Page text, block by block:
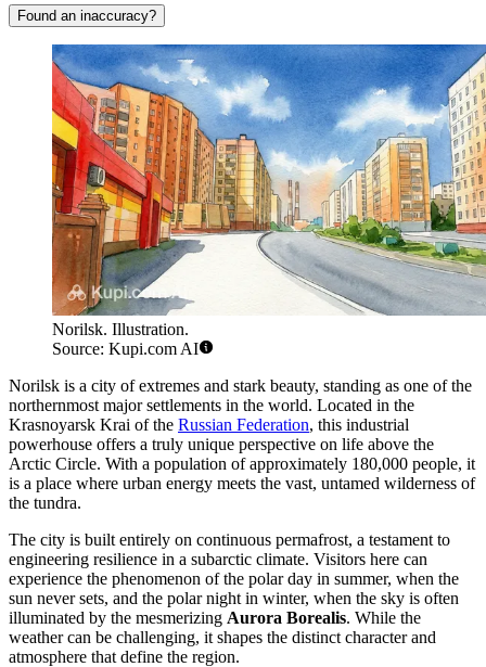
Found an inaccuracy?
Norilsk. Illustration.
Source: Kupi.com AI
Norilsk is a city of extremes and stark beauty, standing as one of the
northernmost major settlements in the world. Located in the
Krasnoyarsk Krai of the Russian Federation, this industrial
powerhouse offers a truly unique perspective on life above the
Arctic Circle. With a population of approximately 180,000 people, it
is a place where urban energy meets the vast, untamed wilderness of
the tundra.
The city is built entirely on continuous permafrost, a testament to
engineering resilience in a subarctic climate. Visitors here can
experience the phenomenon of the polar day in summer, when the
sun never sets, and the polar night in winter, when the sky is often
illuminated by the mesmerizing Aurora Borealis. While the
weather can be challenging, it shapes the distinct character and
atmosphere that define the region.